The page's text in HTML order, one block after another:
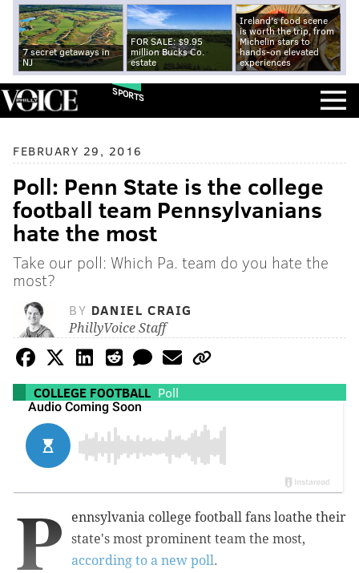
7 secret getaways in
NJ
FOR SALE: $9.95
million Bucks Co.
estate
Ireland's food scene
is worth the trip, from
Michelin stars to
hands-on elevated
experiences
SPORTS
FEBRUARY 29, 2016
Poll: Penn State is the college
football team Pennsylvanians
hate the most
Take our poll: Which Pa. team do you hate the
most?
BY DANIEL CRAIG
PhillyVoice Staff
COLLEGE FOOTBALL Poll
P
ennsylvania college football fans loathe their
state's most prominent team the most,
according to a new poll.